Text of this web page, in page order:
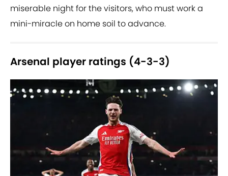
miserable night for the visitors, who must work a
mini-miracle on home soil to advance.
Arsenal player ratings (4-3-3)